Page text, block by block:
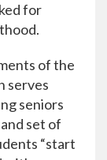
for
of the
serves
seniors
set of
“start